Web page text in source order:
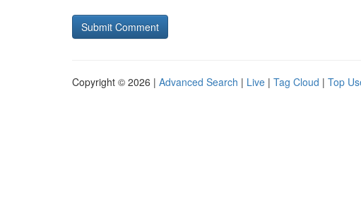
Copyright © 2026 | Advanced Search | Live | Tag Cloud | Top